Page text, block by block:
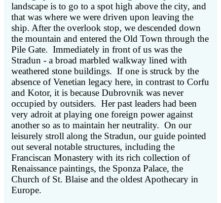
landscape is to go to a spot high above the city, and
that was where we were driven upon leaving the
ship. After the overlook stop, we descended down
the mountain and entered the Old Town through the
Pile Gate. Immediately in front of us was the
Stradun - a broad marbled walkway lined with
weathered stone buildings. If one is struck by the
absence of Venetian legacy here, in contrast to Corfu
and Kotor, it is because Dubrovnik was never
occupied by outsiders. Her past leaders had been
very adroit at playing one foreign power against
another so as to maintain her neutrality. On our
leisurely stroll along the Stradun, our guide pointed
out several notable structures, including the
Franciscan Monastery with its rich collection of
Renaissance paintings, the Sponza Palace, the
Church of St. Blaise and the oldest Apothecary in
Europe.